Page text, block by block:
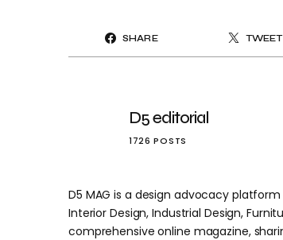
SHARE TWEET
D5 editorial
1726 POSTS
D5 MAG is a design advocacy
Interior Design, Industrial Design,
comprehensive online magazine,